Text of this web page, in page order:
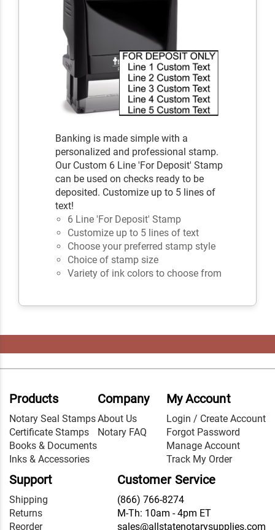
Banking is made simple with a
personalized and professional stamp.
Our Custom 6 Line 'For Deposit' Stamp
can be used on checks ready to be
deposited. Customize up to 5 lines of
text!
6 Line 'For Deposit' Stamp
Customize up to 5 lines of text
Choose your preferred stamp style
Choice of stamp size
Variety of ink colors to choose from
Products
Notary Seal Stamps
Certificate Stamps
Books & Documents
Inks & Accessories
Company
About Us
Notary FAQ
My Account
Login / Create Account
Forgot Password
Manage Account
Track My Order
Support
Shipping
Returns
Reorder
Customer Service
(866) 766-8274
M-Th: 10am - 4pm ET
sales@allstatenotarysupplies.com